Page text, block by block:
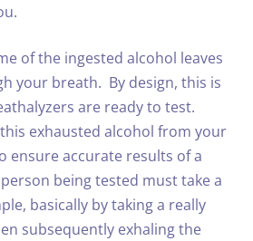
of the ingested alcohol leaves
your breath. By design, this is
are ready to test.
exhausted alcohol from your
ensure accurate results of a
being tested must take a
basically by taking a really
subsequently exhaling the